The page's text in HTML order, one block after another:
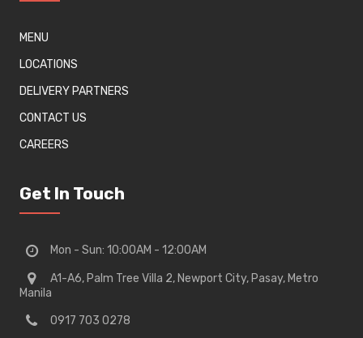
MENU
LOCATIONS
DELIVERY PARTNERS
CONTACT US
CAREERS
Get In Touch
Mon - Sun: 10:00AM - 12:00AM
A1-A6, Palm Tree Villa 2, Newport City, Pasay, Metro
Manila
0917 703 0278